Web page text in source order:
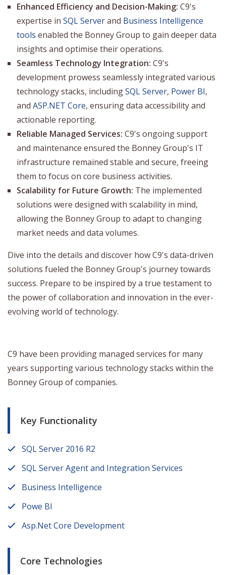
Enhanced Efficiency and Decision-Making: C9's
expertise in SQL Serverand Business Intelligence
tools enabled the Bonney Group to gain deeper data
insights and optimise their operations.
Seamless Technology Integration: C9's
development prowess seamlessly integrated various
technology stacks, includingSQL Server, Power BI,
and ASP.NET Core, ensuring data accessibility and
actionable reporting.
Reliable Managed Services: C9's ongoing support
and maintenance ensured the Bonney Group's IT
infrastructure remained stable and secure, freeing
them to focus on core business activities.
Scalability for Future Growth: The implemented
solutions were designed with scalability in mind,
allowing the Bonney Group to adapt to changing
market needs and data volumes.
Dive into the details and discover how C9's data-driven
solutions fueled the Bonney Group's journey towards
success. Prepare to be inspired by a true testament to
the power of collaboration and innovation in the ever-
evolving world of technology.
C9 have been providing managed services for many
years supporting various technology stacks within the
Bonney Group of companies.
Key Functionality
SQL Server 2016 R2
SQL Server Agent and Integration Services
Business Intelligence
Powe BI
Asp.Net Core Development
Core Technologies